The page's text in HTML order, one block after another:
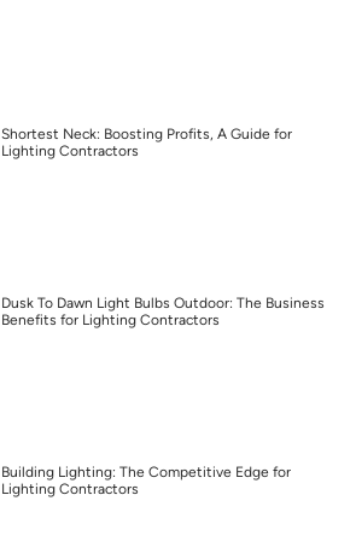
Shortest Neck: Boosting Profits, A Guide for
Lighting Contractors
Dusk To Dawn Light Bulbs Outdoor: The Business
Benefits for Lighting Contractors
Building Lighting: The Competitive Edge for
Lighting Contractors